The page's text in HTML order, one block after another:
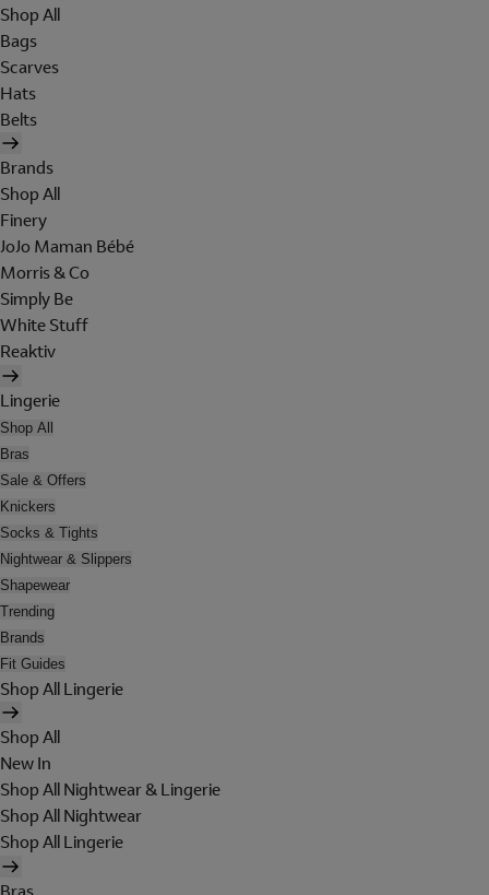
Shop All
Bags
Scarves
Hats
Belts
Brands
Shop All
Finery
JoJo Maman Bébé
Morris & Co
Simply Be
White Stuff
Reaktiv
Lingerie
Shop All
Bras
Sale & Offers
Knickers
Socks & Tights
Nightwear & Slippers
Shapewear
Trending
Brands
Fit Guides
Shop All Lingerie
Shop All
New In
Shop All Nightwear & Lingerie
Shop All Nightwear
Shop All Lingerie
Bras